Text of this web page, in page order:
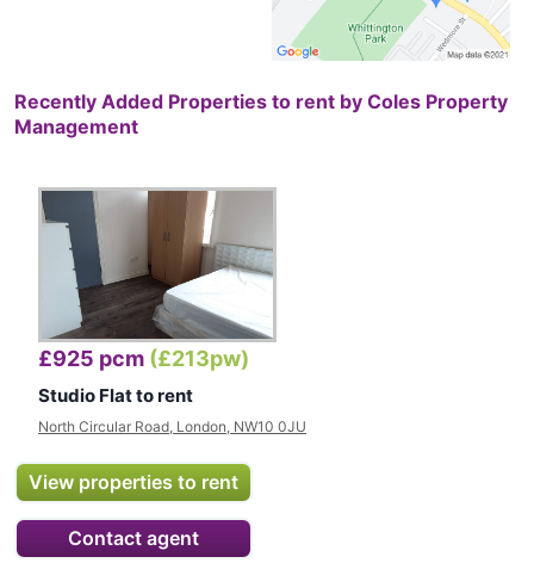
Recently Added Properties to rent by Coles Property
Management
£925 pcm (£213pw)
Studio Flat to rent
North Circular Road, London, NW10 0JU
View properties to rent
Contact agent